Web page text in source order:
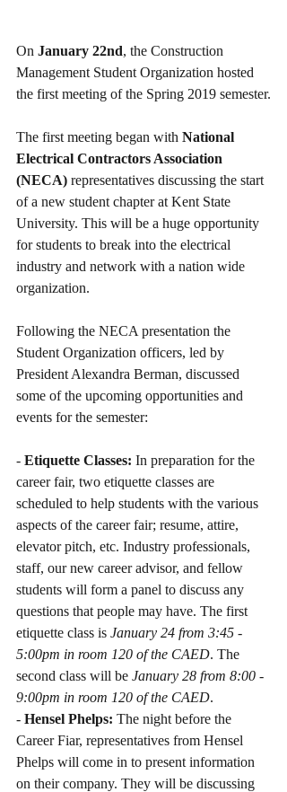
On January 22nd, the Construction
Management Student Organization hosted
the first meeting of the Spring 2019 semester.
The first meeting began with National
Electrical Contractors Association
(NECA) representatives discussing the start
of a new student chapter at Kent State
University. This will be a huge opportunity
for students to break into the electrical
industry and network with a nation wide
organization.
Following the NECA presentation the
Student Organization officers, led by
President Alexandra Berman, discussed
some of the upcoming opportunities and
events for the semester:
- Etiquette Classes: In preparation for the
career fair, two etiquette classes are
scheduled to help students with the various
aspects of the career fair; resume, attire,
elevator pitch, etc. Industry professionals,
staff, our new career advisor, and fellow
students will form a panel to discuss any
questions that people may have. The first
etiquette class is January 24 from 3:45 -
5:00pm in room 120 of the CAED. The
second class will be January 28 from 8:00 -
9:00pm in room 120 of the CAED.
- Hensel Phelps: The night before the
Career Fiar, representatives from Hensel
Phelps will come in to present information
on their company. They will be discussing